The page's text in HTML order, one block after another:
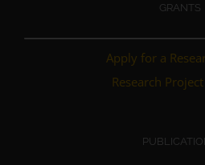
GRANTS
Apply for a
Research